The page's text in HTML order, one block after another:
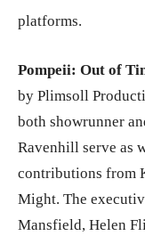
platforms.
Pompeii: Out of
by Plimsoll
both showrunner
Ravenhill serve as
contributions from
Might. The
Mansfield, Helen